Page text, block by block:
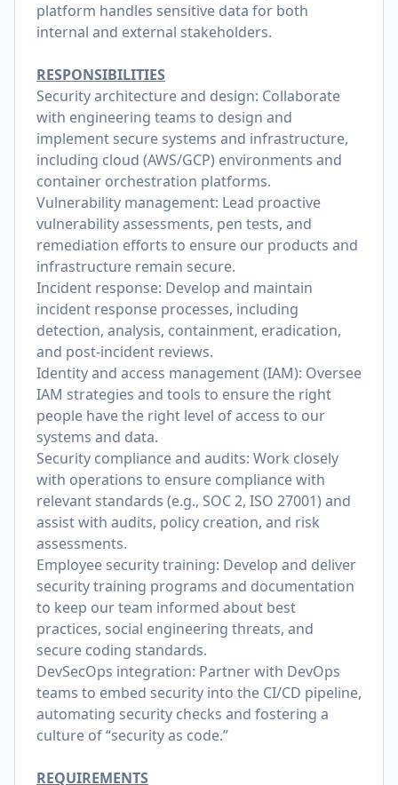
platform handles sensitive data for both
internal and external stakeholders.
RESPONSIBILITIES
Security architecture and design: Collaborate
with engineering teams to design and
implement secure systems and infrastructure,
including cloud (AWS/GCP) environments and
container orchestration platforms.
Vulnerability management: Lead proactive
vulnerability assessments, pen tests, and
remediation efforts to ensure our products and
infrastructure remain secure.
Incident response: Develop and maintain
incident response processes, including
detection, analysis, containment, eradication,
and post-incident reviews.
Identity and access management (IAM): Oversee
IAM strategies and tools to ensure the right
people have the right level of access to our
systems and data.
Security compliance and audits: Work closely
with operations to ensure compliance with
relevant standards (e.g., SOC 2, ISO 27001) and
assist with audits, policy creation, and risk
assessments.
Employee security training: Develop and deliver
security training programs and documentation
to keep our team informed about best
practices, social engineering threats, and
secure coding standards.
DevSecOps integration: Partner with DevOps
teams to embed security into the CI/CD pipeline,
automating security checks and fostering a
culture of “security as code.”
REQUIREMENTS